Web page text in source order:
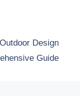
Design
Guide